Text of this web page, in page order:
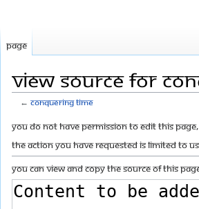
View source for
←Conquering Time
Jump
to
navigation
Jump
to
search
You do not have permission to edit this
The action you have requested is limited to
You can view and copy the source of this
Page